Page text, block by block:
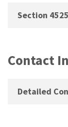
Section
Contact
Detailed